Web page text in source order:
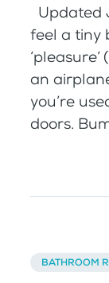
Updated
feel a tiny
an
you’re
doors.
BATHROOM